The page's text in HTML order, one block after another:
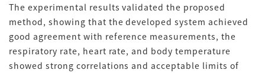
The experimental results validated the proposed
method, showing that the developed system achieved
good agreement with reference measurements, the
respiratory rate, heart rate, and body temperature
showed strong correlations and acceptable limits of